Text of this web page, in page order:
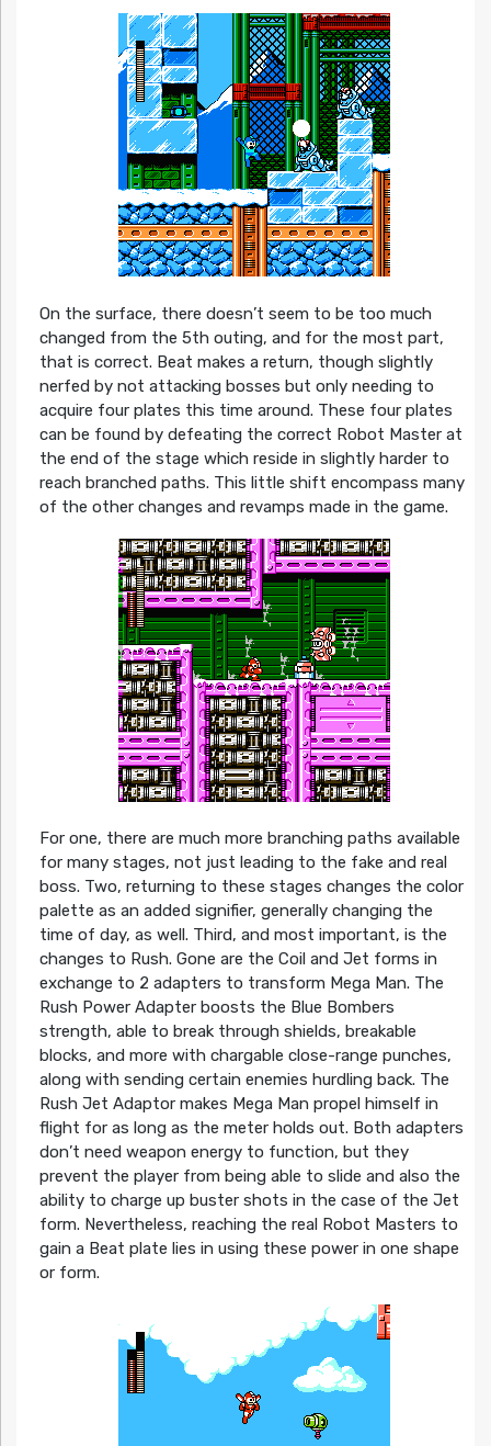
On the surface, there doesn’t seem to be too much
changed from the 5th outing, and for the most part,
that is correct. Beat makes a return, though slightly
nerfed by not attacking bosses but only needing to
acquire four plates this time around. These four plates
can be found by defeating the correct Robot Master at
the end of the stage which reside in slightly harder to
reach branched paths. This little shift encompass many
of the other changes and revamps made in the game.
For one, there are much more branching paths available
for many stages, not just leading to the fake and real
boss. Two, returning to these stages changes the color
palette as an added signifier, generally changing the
time of day, as well. Third, and most important, is the
changes to Rush. Gone are the Coil and Jet forms in
exchange to 2 adapters to transform Mega Man. The
Rush Power Adapter boosts the Blue Bombers
strength, able to break through shields, breakable
blocks, and more with chargable close-range punches,
along with sending certain enemies hurdling back. The
Rush Jet Adaptor makes Mega Man propel himself in
flight for as long as the meter holds out. Both adapters
don’t need weapon energy to function, but they
prevent the player from being able to slide and also the
ability to charge up buster shots in the case of the Jet
form. Nevertheless, reaching the real Robot Masters to
gain a Beat plate lies in using these power in one shape
or form.